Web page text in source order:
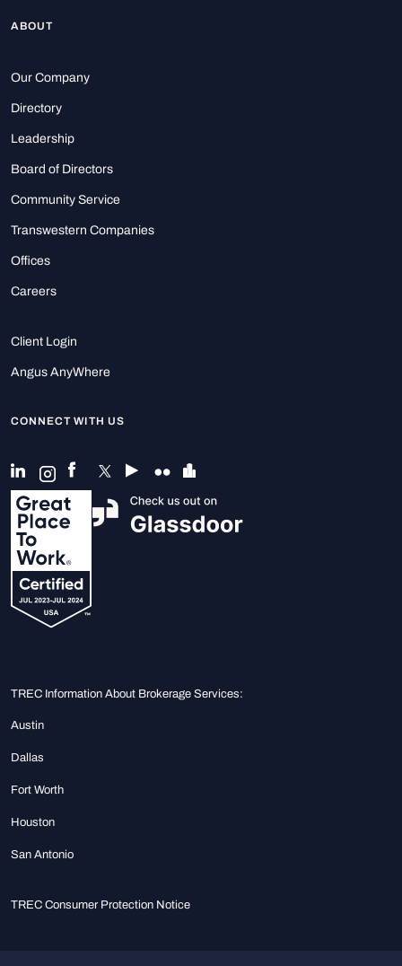
ABOUT
Our Company
Directory
Leadership
Board of Directors
Community Service
Transwestern Companies
Offices
Careers
Client Login
Angus AnyWhere
CONNECT WITH US
TREC Information About Brokerage Services:
Austin
Dallas
Fort Worth
Houston
San Antonio
TREC Consumer Protection Notice